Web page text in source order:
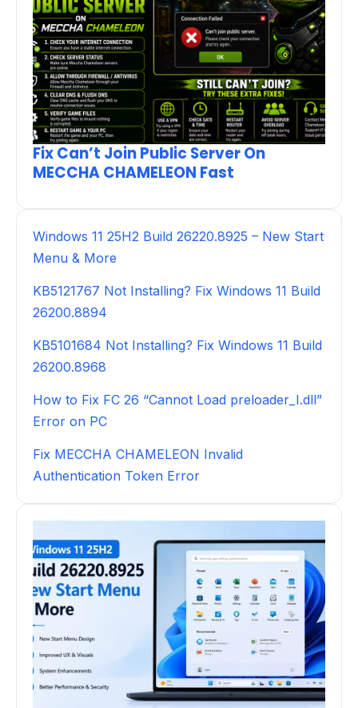
Fix Can’t Join Public Server On
MECCHA CHAMELEON Fast
Windows 11 25H2 Build 26220.8925 – New Start
Menu & More
KB5121767 Not Installing? Fix Windows 11 Build
26200.8894
KB5101684 Not Installing? Fix Windows 11 Build
26200.8968
How to Fix FC 26 “Cannot Load preloader_I.dll”
Error on PC
Fix MECCHA CHAMELEON Invalid
Authentication Token Error